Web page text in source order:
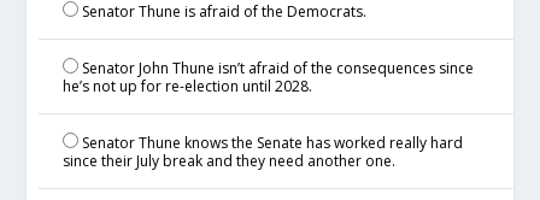
Senator Thune is afraid of the Democrats.
Senator John Thune isn’t afraid of the consequences since
he’s not up for re-election until 2028.
Senator Thune knows the Senate has worked really hard
since their July break and they need another one.